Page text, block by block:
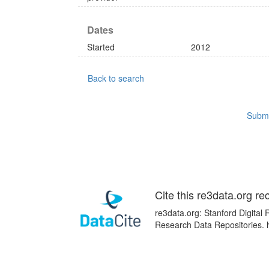
Dates
Started 2012
Back to search
Cite this re3data.org
re3data.org: Stanford Digital
Research Data